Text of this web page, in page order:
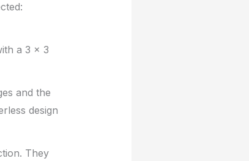
a 3 x 3
and the
design
They